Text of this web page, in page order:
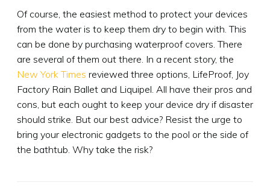
Of course, the easiest method to protect your devices
from the water is to keep them dry to begin with. This
can be done by purchasing waterproof covers. There
are several of them out there. In a recent story, the
New York Times reviewed three options, LifeProof, Joy
Factory Rain Ballet and Liquipel. All have their pros and
cons, but each ought to keep your device dry if disaster
should strike. But our best advice? Resist the urge to
bring your electronic gadgets to the pool or the side of
the bathtub. Why take the risk?